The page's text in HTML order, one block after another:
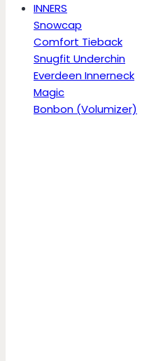
INNERS
Snowcap
Comfort Tieback
Snugfit Underchin
Everdeen Innerneck
Magic
Bonbon (Volumizer)